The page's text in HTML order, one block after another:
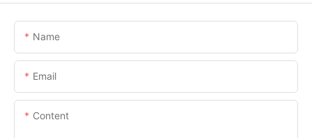
Name
Email
Content